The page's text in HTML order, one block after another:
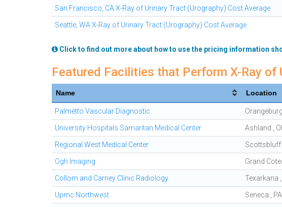
San Francisco, CA X-Ray of Urinary Tract (Urography) Cost Average
Seattle, WA X-Ray of Urinary Tract (Urography) Cost Average
Click to find out more about how to use the pricing information
Featured Facilities that Perform X-Ray of
Name Location
Palmetto Vascular Diagnostic
University Hospitals Samaritan Medical Center Ashland ,
Regional West Medical Center Scottsbluff
Ogh Imaging Grand
Collom and Carney Clinic Radiology Texarkana
Upmc Northwest Seneca , PA